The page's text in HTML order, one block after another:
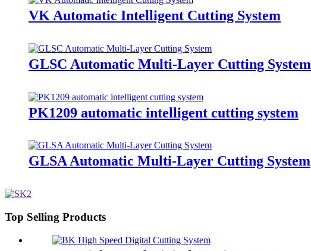
VK Automatic Intelligent Cutting System
GLSC Automatic Multi-Layer Cutting System
PK1209 automatic intelligent cutting system
GLSA Automatic Multi-Layer Cutting System
Top Selling Products